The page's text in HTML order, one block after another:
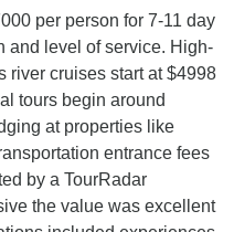
per person for 7-11 day
and level of service. High-
river cruises start at $4998
tours begin around
at properties like
entrance fees
by a TourRadar
the value was excellent